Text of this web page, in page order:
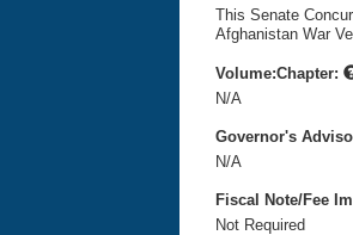
This Senate
Afghanistan War
Volume:Chapter:
N/A
Governor's
N/A
Fiscal Note/Fee
Not Required